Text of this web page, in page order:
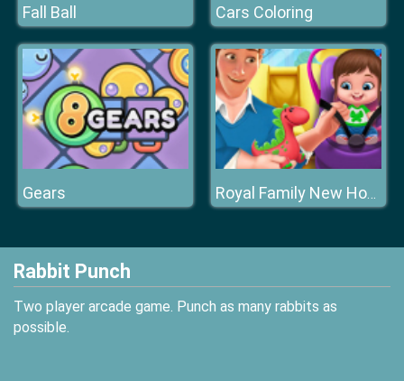
Fall Ball Cars Coloring
Gears Royal Family New House Makeover
Rabbit Punch
Two player arcade game. Punch as many rabbits as
possible.